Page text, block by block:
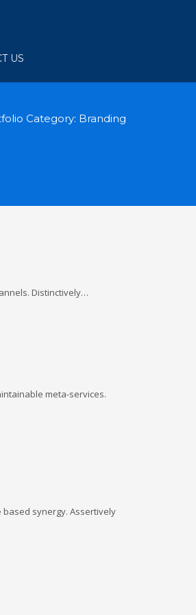
US
Category: Branding
Distinctively…
meta-services.
synergy. Assertively